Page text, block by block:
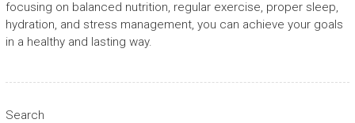
focusing on balanced nutrition, regular exercise, proper sleep,
hydration, and stress management, you can achieve your goals
in a healthy and lasting way.
Search